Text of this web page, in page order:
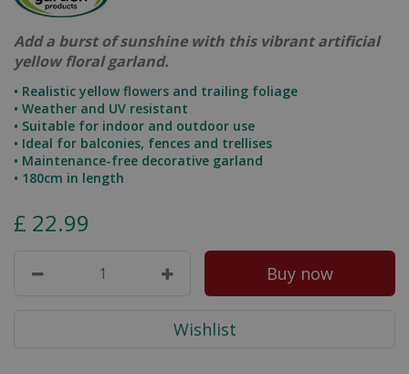
Add a burst of sunshine with this vibrant artificial
yellow floral garland.
• Realistic yellow flowers and trailing foliage
• Weather and UV resistant
• Suitable for indoor and outdoor use
• Ideal for balconies, fences and trellises
• Maintenance-free decorative garland
• 180cm in length
£ 22.99